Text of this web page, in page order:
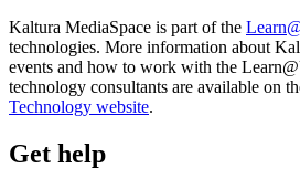
Kaltura MediaSpace is part of the
technologies. More information about
events and how to work with the
technology consultants are available on
Technology website.
Get help